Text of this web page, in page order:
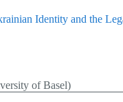
Identity and the
of Basel)